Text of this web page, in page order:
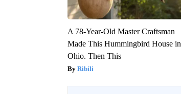
A 78-Year-Old Master Craftsman
Made This Hummingbird House in
Ohio. Then This
Ribili